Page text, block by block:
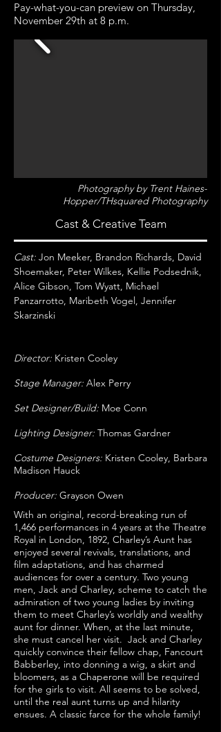
Pay-what-you-can preview on Thursday,
November 29th at 8 p.m.
Photography by Trent Haines-
Hopper/THsquared Photography
Cast & Creative Team
Cast: Jon Meeker, Brandon Richards, David
Shoemaker, Peter Wilkes, Kellie Podsednik,
Alice Gibson, Tom Wyatt, Michael
Panzarrotto, Maribeth Vogel, Jennifer
Skarzinski
Director: Kristen Cooley
Stage Manager: Alex Perry
Set Designer/Build: Moe Conn
Lighting Designer: Thomas Gardner
Costume Designers: Kristen Cooley, Barbara
Madison Hauck
Producer: Grayson Owen
With an original, record-breaking run of
1,466 performances in 4 years at the Theatre
Royal in London, 1892, Charley’s Aunt has
enjoyed several revivals, translations, and
film adaptations, and has charmed
audiences for over a century. Two young
men, Jack and Charley, scheme to catch the
admiration of two young ladies by inviting
them to meet Charley’s worldly and wealthy
aunt for dinner. When, at the last minute,
she must cancel her visit. Jack and Charley
quickly convince their fellow chap, Fancourt
Babberley, into donning a wig, a skirt and
bloomers, as a Chaperone will be required
for the girls to visit. All seems to be solved,
until the real aunt turns up and hilarity
ensues. A classic farce for the whole family!